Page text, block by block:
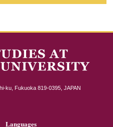
ku, Fukuoka 819-0395, JAPAN
Languages